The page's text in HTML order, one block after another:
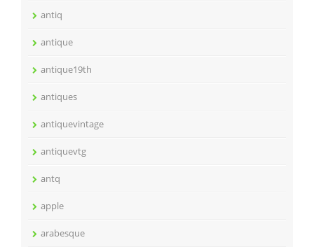
antiq
antique
antique19th
antiques
antiquevintage
antiquevtg
antq
apple
arabesque